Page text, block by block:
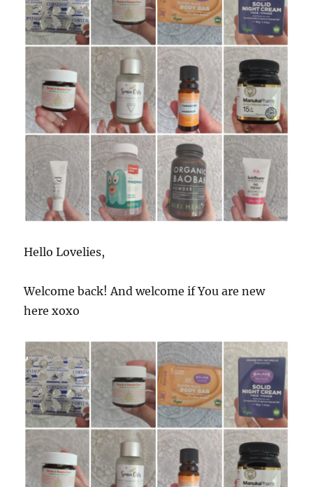
Hello Lovelies,
Welcome back! And welcome if You are new
here xoxo